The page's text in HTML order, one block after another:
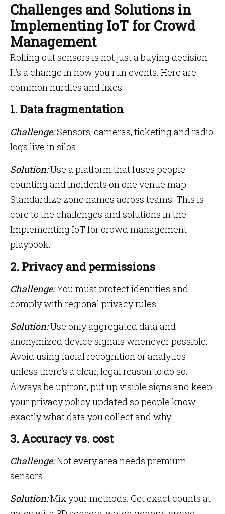
Challenges and Solutions in
Implementing IoT for Crowd
Management
Rolling out sensors is not just a buying decision.
It’s a change in how you run events. Here are
common hurdles and fixes:
1. Data fragmentation
Challenge:Sensors, cameras, ticketing and radio
logs live in silos.
Solution:Use a platform that fuses people
counting and incidents on one venue map.
Standardize zone names across teams. This is
core to the challenges and solutions in the
Implementing IoT for crowd management
playbook.
2. Privacy and permissions
Challenge:You must protect identities and
comply with regional privacy rules.
Solution:Use only aggregated data and
anonymized device signals whenever possible.
Avoid using facial recognition or analytics
unless there’s a clear, legal reason to do so.
Always be upfront, put up visible signs and keep
your privacy policy updated so people know
exactly what data you collect and why.
3. Accuracy vs. cost
Challenge:Not every area needs premium
sensors.
Solution:Mix your methods. Get exact counts at